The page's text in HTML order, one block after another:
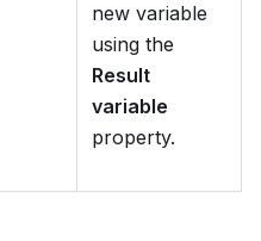
new variable
using the
Result
variable
property.